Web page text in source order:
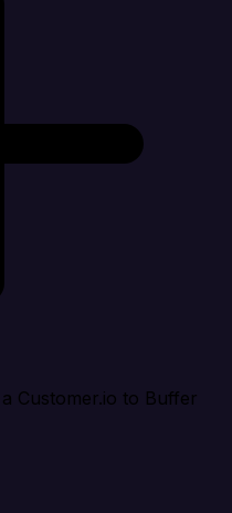
Customer.io to Buffer